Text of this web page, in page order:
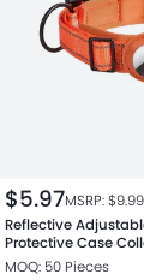
$5.97MSRP: $9.99
Reflective
Protective Case
MOQ: 50 Pieces